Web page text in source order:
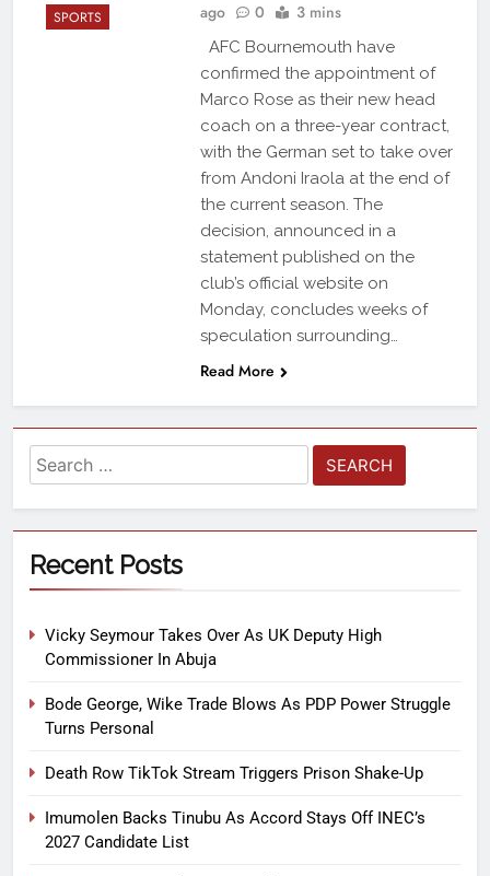
SPORTS
ago
0 3 mins
AFC Bournemouth have
confirmed the appointment of
Marco Rose as their new head
coach on a three-year contract,
with the German set to take over
from Andoni Iraola at the end of
the current season. The
decision, announced in a
statement published on the
club’s official website on
Monday, concludes weeks of
speculation surrounding…
Read More
Recent Posts
Vicky Seymour Takes Over As UK Deputy High
Commissioner In Abuja
Bode George, Wike Trade Blows As PDP Power Struggle
Turns Personal
Death Row TikTok Stream Triggers Prison Shake-Up
Imumolen Backs Tinubu As Accord Stays Off INEC’s
2027 Candidate List